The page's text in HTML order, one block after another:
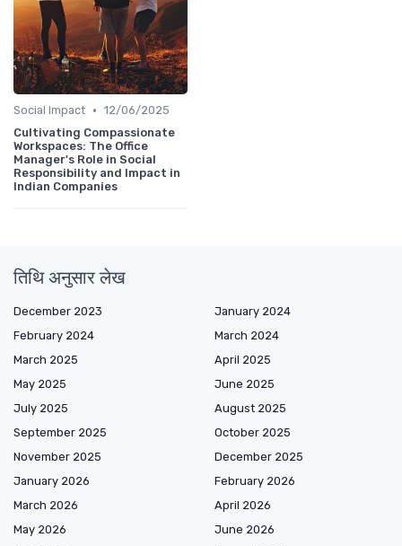
Social Impact • 12/06/2025
Cultivating Compassionate
Workspaces: The Office
Manager's Role in Social
Responsibility and Impact in
Indian Companies
तिथि अनुसार लेख
December 2023
January 2024
February 2024
March 2024
March 2025
April 2025
May 2025
June 2025
July 2025
August 2025
September 2025
October 2025
November 2025
December 2025
January 2026
February 2026
March 2026
April 2026
May 2026
June 2026